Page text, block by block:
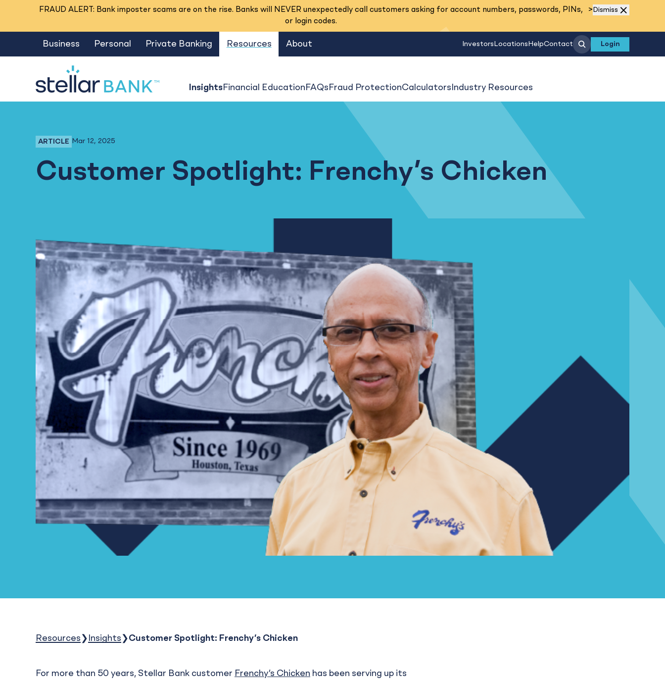
FRAUD ALERT: Bank imposter scams are on the rise. Banks will NEVER unexpectedly call customers asking for account numbers, passwords, PINs,
or login codes.
Read More
> Dismiss
Business Personal Private Banking Resources
InsightsFinancial Education FAQs Fraud ProtectionCalculators Industry Resources
About Investors Locations HelpContact Search Login
Business Banking, Business Checking
ARTICLE Mar 12, 2025
Customer Spotlight: Frenchy’s Chicken
Resources Insights Customer Spotlight: Frenchy’s Chicken
For more than 50 years, Stellar Bank customer Frenchy’s Chicken has been serving up its